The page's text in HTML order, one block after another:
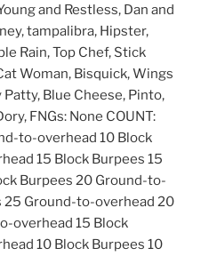
and Restless, Dan and
tampalibra, Hipster,
Rain, Top Chef, Stick
Woman, Bisquick, Wings
Blue Cheese, Pinto,
FNGs: None COUNT:
to-overhead 10 Block
15 Block Burpees 15
Burpees 20 Ground-to-
25 Ground-to-overhead 20
overhead 15 Block
10 Block Burpees 10